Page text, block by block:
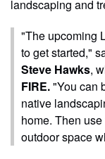
landscaping and
"The upcoming
to get started,"
Steve Hawks,
FIRE."You can
native
home. Then
outdoor space